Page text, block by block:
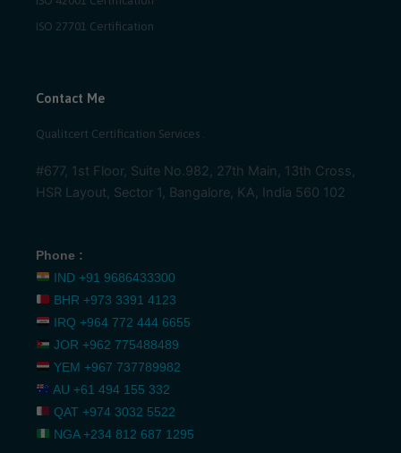
ISO 27701 Certification
Contact Me
Qualitcert Certification Services .
#677, 1st Floor, Suite No.982, 27th Main, 13th Cross,
HSR Layout, Sector 1, Bangalore, KA, India 560 102
Phone :
IND +91 9686433300
BHR +973 3391 4123
IRQ +964 772 444 6655
JOR +962 775488489
YEM +967 737789982
AU +61 494 155 332
QAT +974 3032 5522
NGA +234 812 687 1295